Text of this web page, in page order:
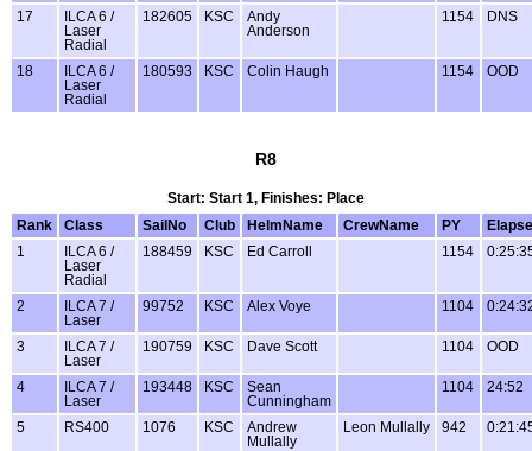
17
ILCA 6 /
Laser
Radial
182605 KSC
Andy
Anderson
1154 DNS
18
ILCA 6 /
Laser
Radial
180593 KSC Colin Haugh 1154 OOD
R8
Start: Start 1, Finishes: Place
Rank
Class SailNo Club HelmName CrewName PY
1
ILCA 6 /
Laser
Radial
188459 KSC Ed Carroll 1154
2
ILCA 7 /
Laser
99752 KSC Alex Voye 1104
3
ILCA 7 /
Laser
190759 KSC Dave Scott 1104 OOD
4
ILCA 7 /
Laser
193448 KSC
Sean
Cunningham
1104 24:52
5 RS400 1076 KSC
Andrew
Mullally
Leon Mullally 942